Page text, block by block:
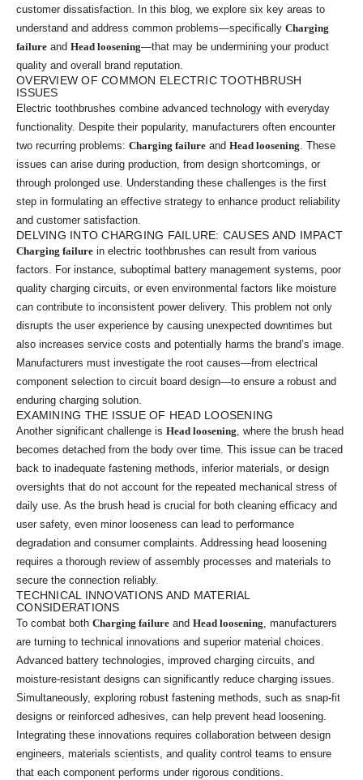
customer dissatisfaction. In this blog, we explore six key areas to
understand and address common problems—specifically Charging
failure and Head loosening—that may be undermining your product
quality and overall brand reputation.
OVERVIEW OF COMMON ELECTRIC TOOTHBRUSH
ISSUES
Electric toothbrushes combine advanced technology with everyday
functionality. Despite their popularity, manufacturers often encounter
two recurring problems: Charging failure and Head loosening. These
issues can arise during production, from design shortcomings, or
through prolonged use. Understanding these challenges is the first
step in formulating an effective strategy to enhance product reliability
and customer satisfaction.
DELVING INTO CHARGING FAILURE: CAUSES AND IMPACT
Charging failure in electric toothbrushes can result from various
factors. For instance, suboptimal battery management systems, poor
quality charging circuits, or even environmental factors like moisture
can contribute to inconsistent power delivery. This problem not only
disrupts the user experience by causing unexpected downtimes but
also increases service costs and potentially harms the brand’s image.
Manufacturers must investigate the root causes—from electrical
component selection to circuit board design—to ensure a robust and
enduring charging solution.
EXAMINING THE ISSUE OF HEAD LOOSENING
Another significant challenge is Head loosening, where the brush head
becomes detached from the body over time. This issue can be traced
back to inadequate fastening methods, inferior materials, or design
oversights that do not account for the repeated mechanical stress of
daily use. As the brush head is crucial for both cleaning efficacy and
user safety, even minor looseness can lead to performance
degradation and consumer complaints. Addressing head loosening
requires a thorough review of assembly processes and materials to
secure the connection reliably.
TECHNICAL INNOVATIONS AND MATERIAL
CONSIDERATIONS
To combat both Charging failure and Head loosening, manufacturers
are turning to technical innovations and superior material choices.
Advanced battery technologies, improved charging circuits, and
moisture-resistant designs can significantly reduce charging issues.
Simultaneously, exploring robust fastening methods, such as snap-fit
designs or reinforced adhesives, can help prevent head loosening.
Integrating these innovations requires collaboration between design
engineers, materials scientists, and quality control teams to ensure
that each component performs under rigorous conditions.